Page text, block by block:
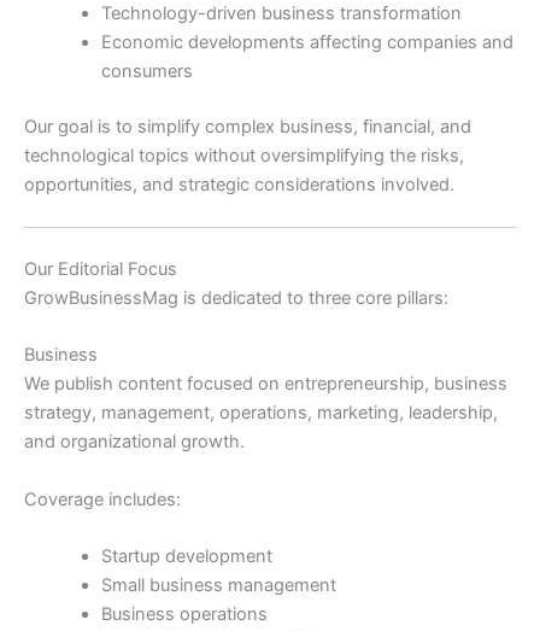
Technology-driven business transformation
Economic developments affecting companies and
consumers
Our goal is to simplify complex business, financial, and
technological topics without oversimplifying the risks,
opportunities, and strategic considerations involved.
Our Editorial Focus
GrowBusinessMag is dedicated to three core pillars:
Business
We publish content focused on entrepreneurship, business
strategy, management, operations, marketing, leadership,
and organizational growth.
Coverage includes:
Startup development
Small business management
Business operations